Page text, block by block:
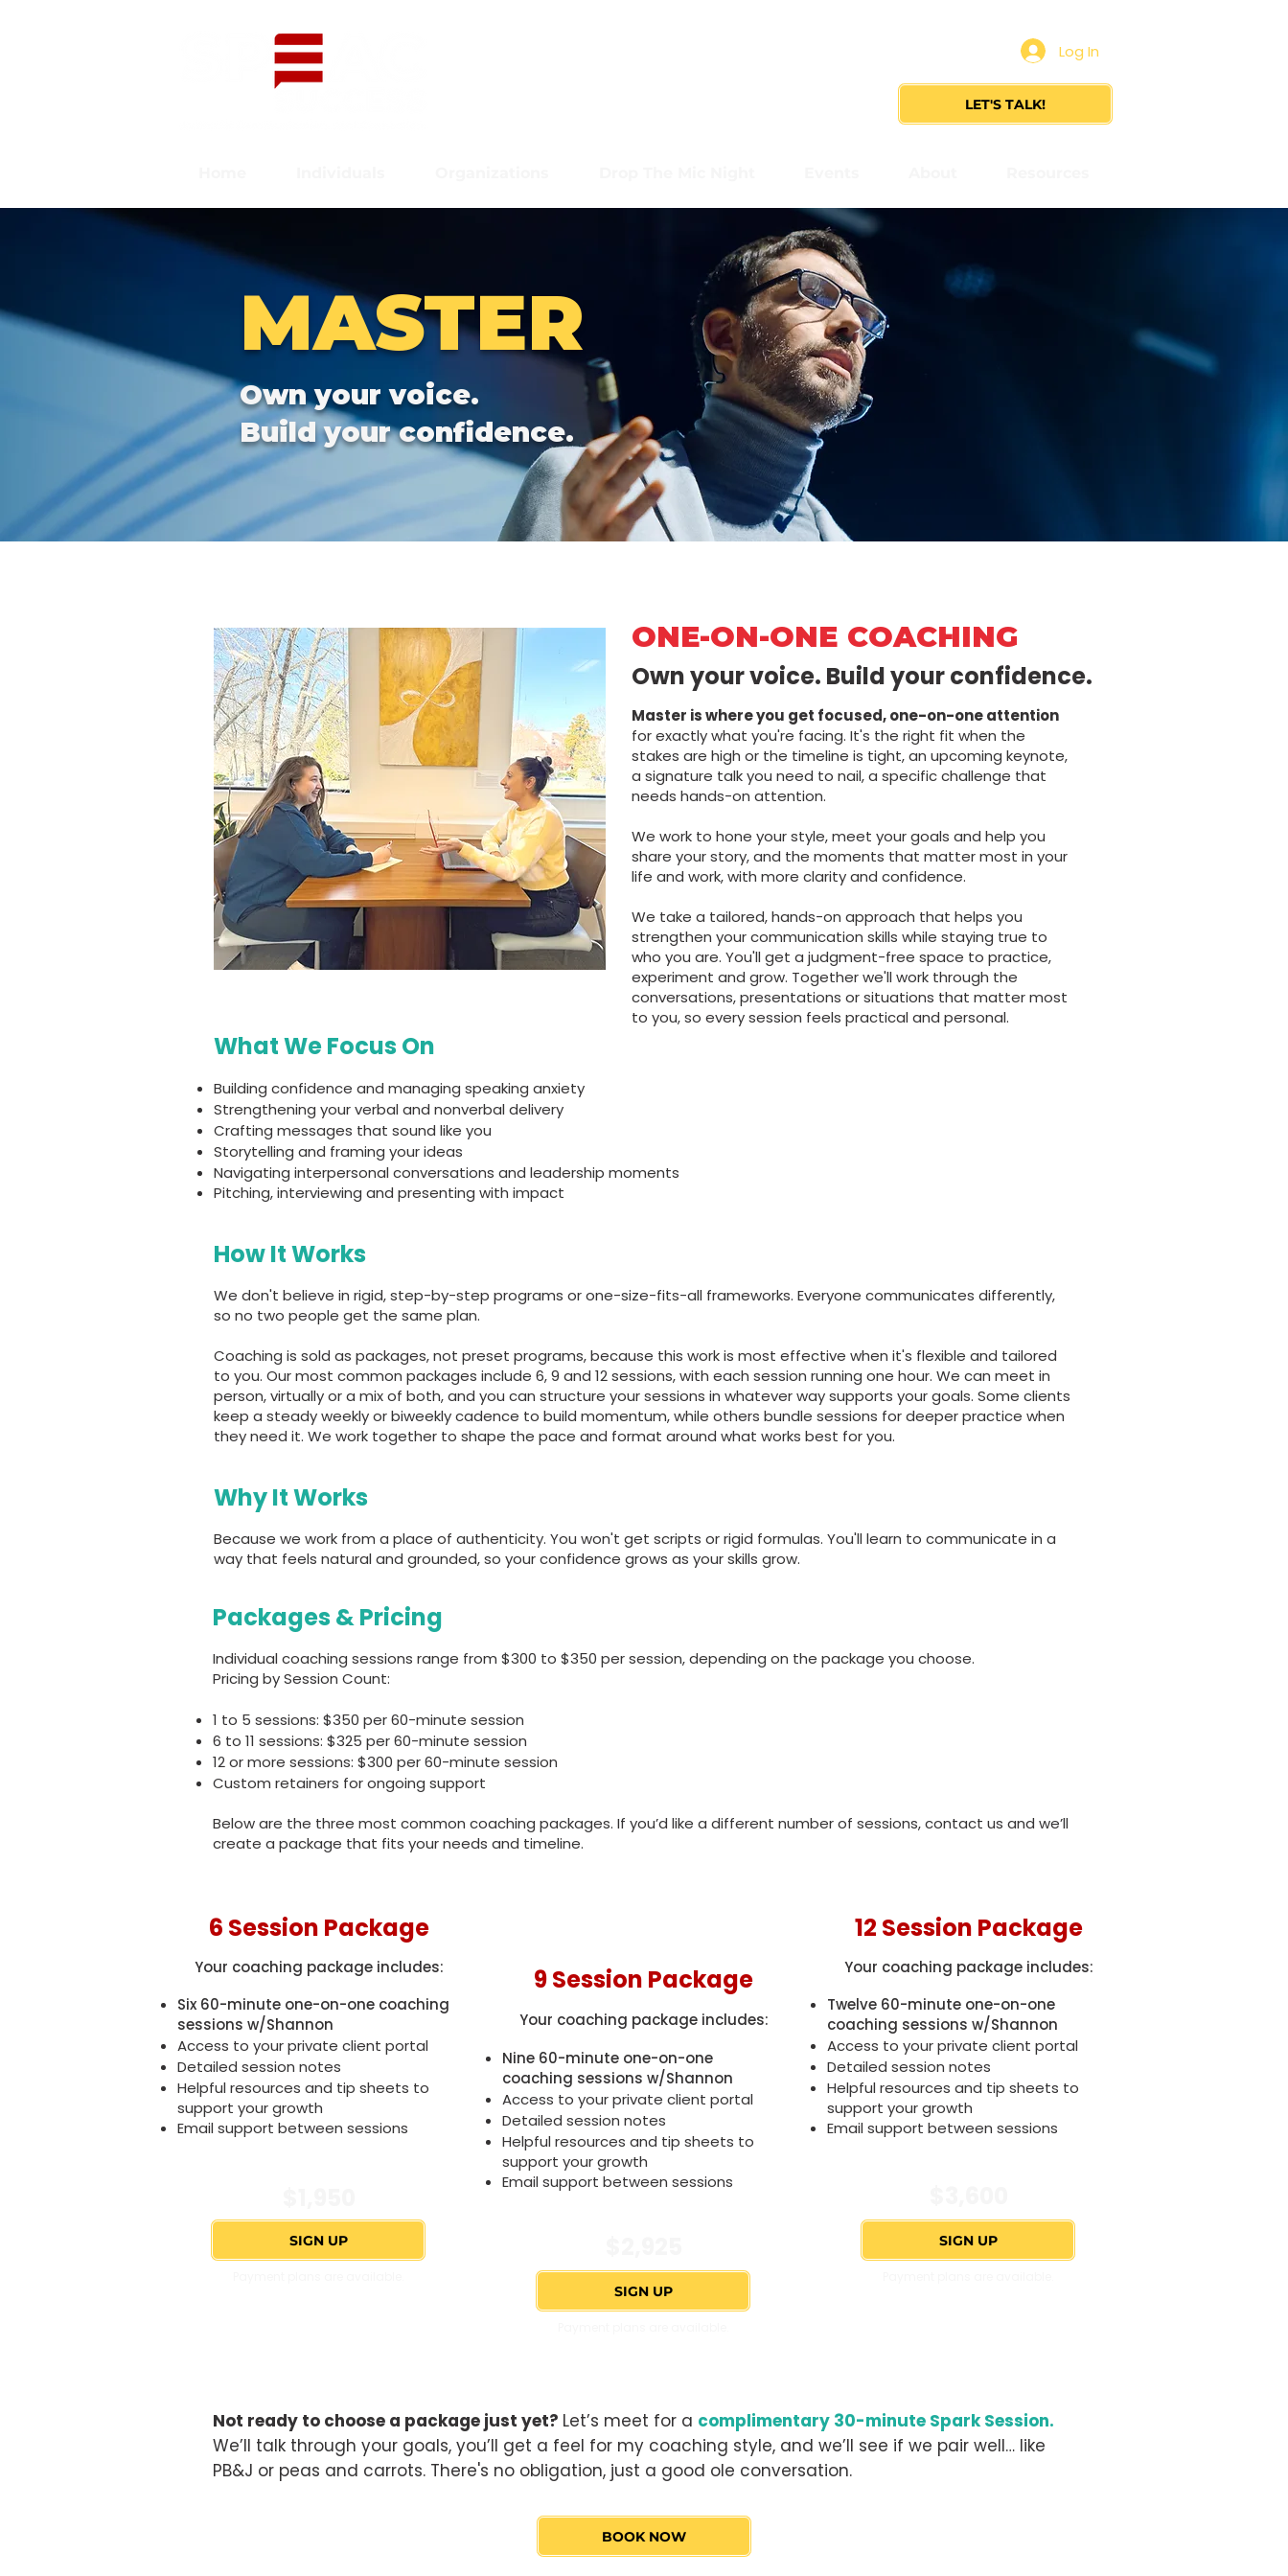
Log In
LET'S TALK!
MASTER
Own your voice.
Build your confidence.
ONE-ON-ONE COACHING
Own your voice. Build your confidence.
Master is where you get focused, one-on-one attention
for exactly what you're facing. It's the right fit when the
stakes are high or the timeline is tight, an upcoming keynote,
a signature talk you need to nail, a specific challenge that
needs hands-on attention.
We work to hone your style, meet your goals and help you
share your story, and the moments that matter most in your
life and work, with more clarity and confidence.
We take a tailored, hands-on approach that helps you
strengthen your communication skills while staying true to
who you are. You'll get a judgment-free space to practice,
experiment and grow. Together we'll work through the
conversations, presentations or situations that matter most
to you, so every session feels practical and personal.
What We Focus On
Building confidence and managing speaking anxiety
Strengthening your verbal and nonverbal delivery
Crafting messages that sound like you
Storytelling and framing your ideas
Navigating interpersonal conversations and leadership moments
Pitching, interviewing and presenting with impact
How It Works
We don't believe in rigid, step-by-step programs or one-size-fits-all frameworks. Everyone communicates differently,
so no two people get the same plan.
Coaching is sold as packages, not preset programs, because this work is most effective when it's flexible and tailored
to you. Our most common packages include 6, 9 and 12 sessions, with each session running one hour. We can meet in
person, virtually or a mix of both, and you can structure your sessions in whatever way supports your goals. Some clients
keep a steady weekly or biweekly cadence to build momentum, while others bundle sessions for deeper practice when
they need it. We work together to shape the pace and format around what works best for you.
Why It Works
Because we work from a place of authenticity. You won't get scripts or rigid formulas. You'll learn to communicate in a
way that feels natural and grounded, so your confidence grows as your skills grow.
Packages & Pricing
Individual coaching sessions range from $300 to $350 per session, depending on the package you choose.
Pricing by Session Count:
1 to 5 sessions: $350 per 60-minute session
6 to 11 sessions: $325 per 60-minute session
12 or more sessions: $300 per 60-minute session
Custom retainers for ongoing support
Below are the three most common coaching packages. If you’d like a different number of sessions, contact us and we’ll
create a package that fits your needs and timeline.
6 Session Package
Six 60-minute one-on-one coaching
sessions w/Shannon
Access to your private client portal
Detailed session notes
Helpful resources and tip sheets to
support your growth
Email support between sessions
Your coaching package includes:
SIGN UP
9 Session Package
Nine 60-minute one-on-one
coaching sessions w/Shannon
Access to your private client portal
Detailed session notes
Helpful resources and tip sheets to
support your growth
Email support between sessions
Your coaching package includes:
SIGN UP
12 Session Package
Twelve 60-minute one-on-one
coaching sessions w/Shannon
Access to your private client portal
Detailed session notes
Helpful resources and tip sheets to
support your growth
Email support between sessions
Your coaching package includes:
SIGN UP
Not ready to choose a package just yet? Let’s meet for a complimentary 30-minute Spark Session.
We’ll talk through your goals, you’ll get a feel for my coaching style, and we’ll see if we pair well… like
PB&J or peas and carrots. There's no obligation, just a good ole conversation.
BOOK NOW